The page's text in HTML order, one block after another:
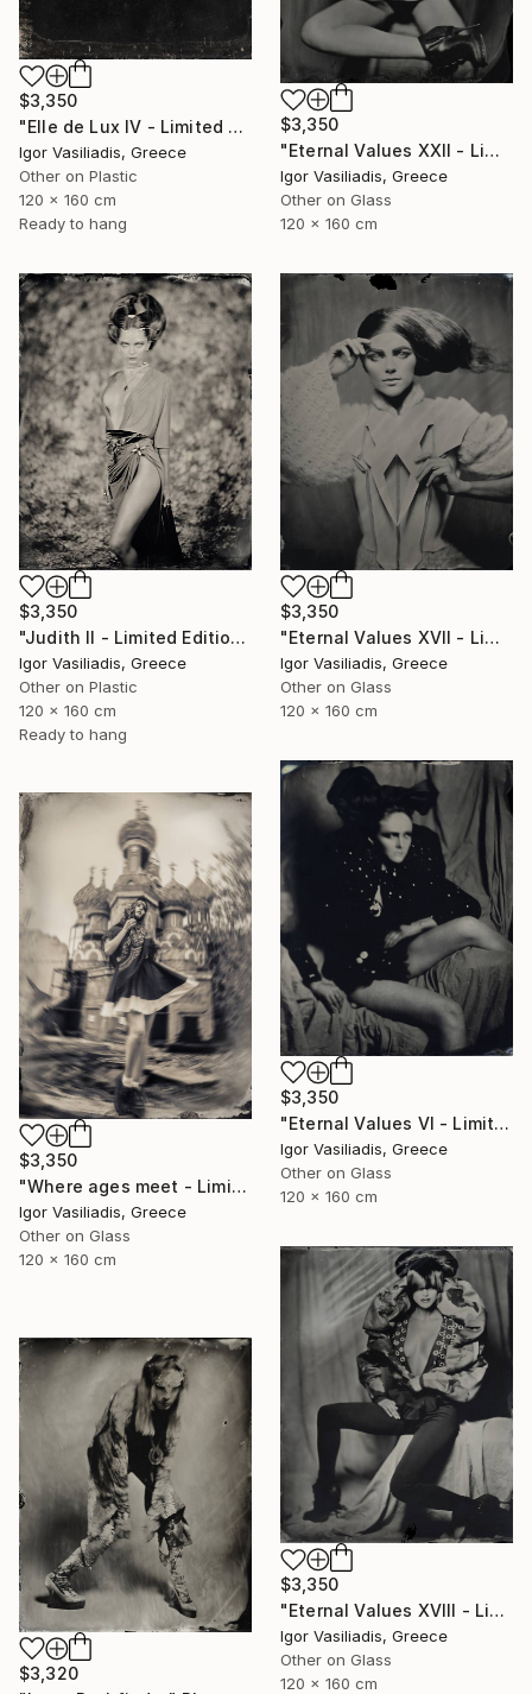
$3,350
"Elle de Lux IV - Limited Edition of 30" Photograph
Igor Vasiliadis, Greece
Other on Plastic
120 x 160 cm
Ready to hang
$3,350
"Eternal Values XXII - Limited Edition of 30" Photograph
Igor Vasiliadis, Greece
Other on Glass
120 x 160 cm
$3,350
"Judith II - Limited Edition of 30" Photograph
Igor Vasiliadis, Greece
Other on Plastic
120 x 160 cm
Ready to hang
$3,350
"Eternal Values XVII - Limited Edition of 30" Photograph
Igor Vasiliadis, Greece
Other on Glass
120 x 160 cm
$3,350
"Eternal Values VI - Limited Edition of 30" Photograph
Igor Vasiliadis, Greece
Other on Glass
120 x 160 cm
$3,350
"Where ages meet - Limited Edition of 30" Photograph
Igor Vasiliadis, Greece
Other on Glass
120 x 160 cm
$3,350
"Eternal Values XVIII - Limited Edition of 30" Photograph
Igor Vasiliadis, Greece
Other on Glass
120 x 160 cm
$3,320